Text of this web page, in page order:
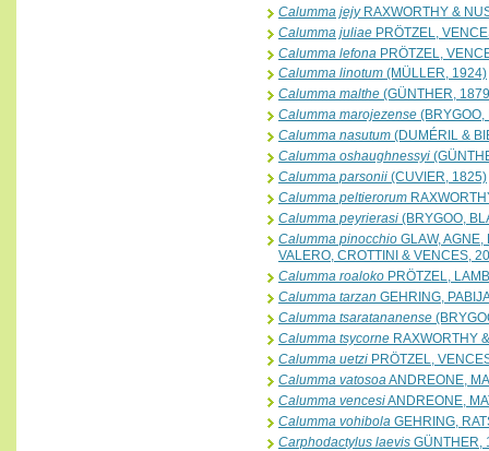
Calumma jejyRAXWORTHY &
Calumma juliae PRÖTZEL,
Calumma lefona PRÖTZEL,
Calumma linotum (MÜLLER, 1924)
Calumma malthe (GÜNTHER,
Calumma marojezense
Calumma nasutum (DUMÉRIL &
Calumma oshaughnessyi
Calumma parsonii (CUVIER, 1825)
Calumma peltierorum
Calumma peyrierasi (BRYGOO,
Calumma pinocchio GLAW,
VALERO, CROTTINI & VENCES,
Calumma roaloko PRÖTZEL,
Calumma tarzan GEHRING,
Calumma tsaratananense
Calumma tsycorne RAXWORTHY
Calumma uetzi PRÖTZEL,
Calumma vatosoa ANDREONE,
Calumma vencesiANDREONE,
Calumma vohibola GEHRING,
Carphodactylus laevis GÜNTHER,